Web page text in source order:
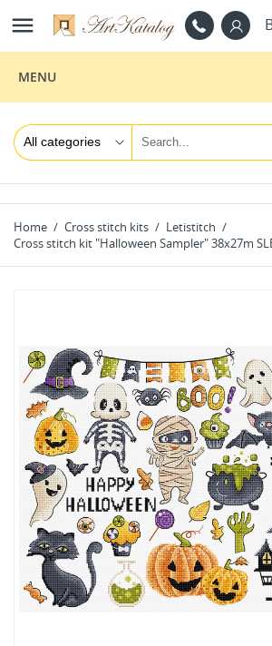

MENU
Home Cross stitch kits
Letistitch
Cross stitch kit "Halloween Sampler" 38x27m